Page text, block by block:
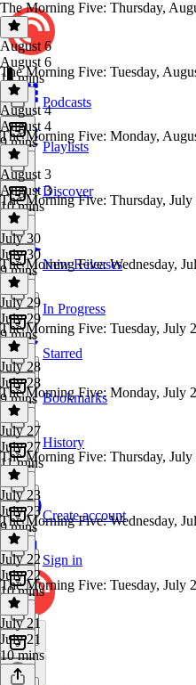
Podcasts
Playlists
Discover
New Releases
In Progress
Starred
Bookmarks
History
Create account
Sign in
The Morning Five: Thursday,
August 6
August 6
14 mins
The Morning Five: Tuesday,
August 4
August 4
9 mins
The Morning Five: Monday,
August 3
August 3
10 mins
The Morning Five: Thursday, July
July 30
July 30
9 mins
The Morning Five: Wednesday,
July 29
July 29
9 mins
The Morning Five: Tuesday, July
July 28
July 28
9 mins
The Morning Five: Monday, July
July 27
July 27
11 mins
The Morning Five: Thursday,
July 23
July 23
9 mins
The Morning Five: Wednesday,
July 22
July 22
10 mins
The Morning Five: Tuesday, July
July 21
July 21
10 mins